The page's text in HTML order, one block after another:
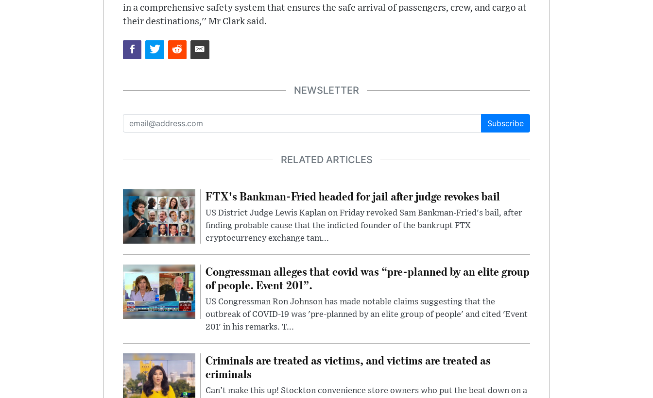
in a comprehensive safety system that ensures the safe arrival of passengers, crew, and cargo at
their destinations,'' Mr Clark said.
NEWSLETTER
Subscribe
RELATED ARTICLES
FTX's Bankman-Fried headed for jail after judge revokes bail
US District Judge Lewis Kaplan on Friday revoked Sam Bankman-Fried's bail, after
finding probable cause that the indicted founder of the bankrupt FTX
cryptocurrency exchange tam...
Congressman alleges that covid was “pre-planned by an elite group
of people. Event 201”.
US Congressman Ron Johnson has made notable claims suggesting that the
outbreak of COVID-19 was 'pre-planned by an elite group of people' and cited 'Event
201' in his remarks. T...
Criminals are treated as victims, and victims are treated as
criminals
Can’t make this up! Stockton convenience store owners who put the beat down on a